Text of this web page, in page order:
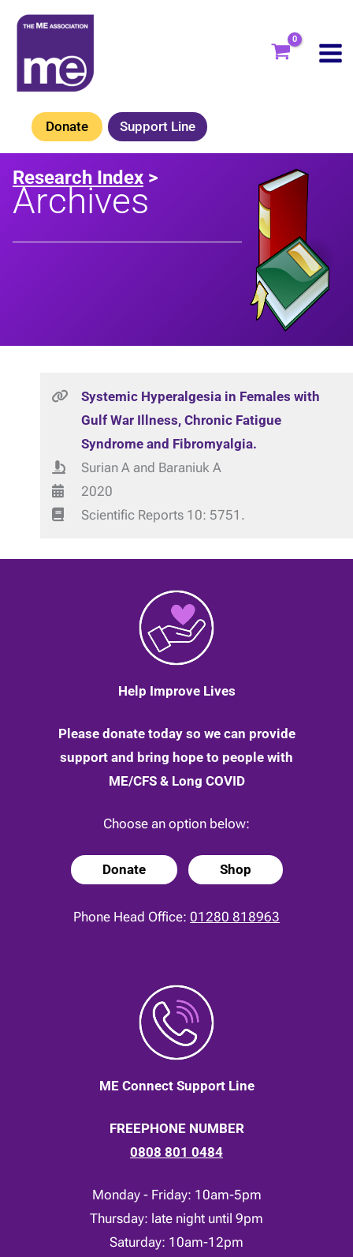
Skip
content
Donate Support Line
Research Index >
Archives
Systemic Hyperalgesia in Females with
Gulf War Illness, Chronic Fatigue
Syndrome and Fibromyalgia.
Surian A and Baraniuk A
2020
Scientific Reports 10: 5751.
Help Improve Lives
Please donate today so we can provide
support and bring hope to people with
ME/CFS & Long COVID
Choose an option below:
Donate Shop
Phone Head Office: 01280 818963
ME Connect Support Line
FREEPHONE NUMBER
0808 801 0484
Monday - Friday: 10am-5pm
Thursday: late night until 9pm
Saturday: 10am-12pm